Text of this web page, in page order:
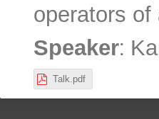
operators of
Speaker:
Talk.pdf